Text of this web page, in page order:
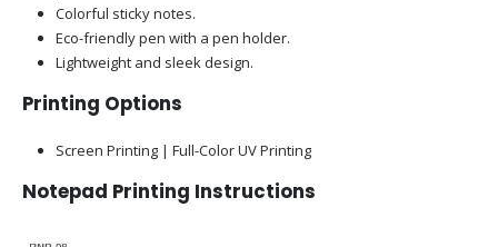
Colorful sticky notes.
Eco-friendly pen with a pen holder.
Lightweight and sleek design.
Printing Options
Screen Printing | Full-Color UV Printing
Notepad Printing Instructions